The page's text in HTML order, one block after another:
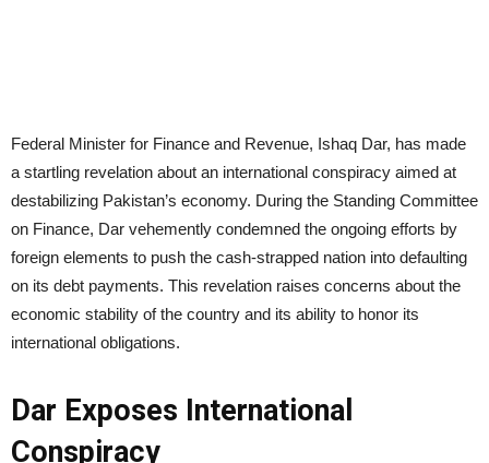
Federal Minister for Finance and Revenue, Ishaq Dar, has made
a startling revelation about an international conspiracy aimed at
destabilizing Pakistan’s economy. During the Standing Committee
on Finance, Dar vehemently condemned the ongoing efforts by
foreign elements to push the cash-strapped nation into defaulting
on its debt payments. This revelation raises concerns about the
economic stability of the country and its ability to honor its
international obligations.
Dar Exposes International
Conspiracy